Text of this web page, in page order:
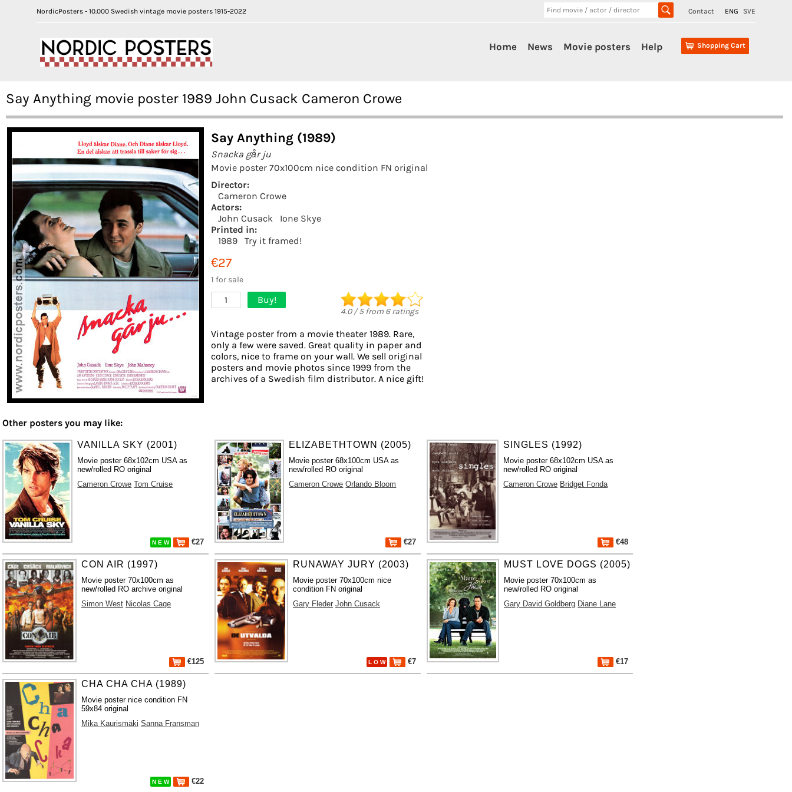
NordicPosters - 10.000 Swedish vintage movie posters 1915-2022 Contact ENG SVE
Shopping Cart
Home News Movie posters Help
Say Anything movie poster 1989 John Cusack Cameron Crowe
Say Anything (1989)
Snacka går ju
Movie poster 70x100cm nice condition FN original
Director:
Cameron Crowe
Actors:
John Cusack
Ione Skye
Printed in:
1989
Try it framed!
€27
1 for sale
1 Buy!
4.0/5from 6ratings
Vintage poster from a movie theater 1989. Rare,
only a few were saved. Great quality in paper and
colors, nice to frame on your wall. We sell original
posters and movie photos since 1999 from the
archives of a Swedish film distributor. A nice gift!
Other posters you may like:
VANILLA SKY (2001)
Movie poster 68x102cm USA as
new/rolled RO original
Cameron Crowe Tom Cruise
N E W €27
ELIZABETHTOWN (2005)
Movie poster 68x100cm USA as
new/rolled RO original
Cameron Crowe Orlando Bloom
€27
SINGLES (1992)
Movie poster 68x102cm USA as
new/rolled RO original
Cameron Crowe Bridget Fonda
€48
CON AIR (1997)
Movie poster 70x100cm as
new/rolled RO archive original
Simon West Nicolas Cage
€125
RUNAWAY JURY (2003)
Movie poster 70x100cm nice
condition FN original
Gary Fleder John Cusack
L O W €7
MUST LOVE DOGS (2005)
Movie poster 70x100cm as
new/rolled RO original
Gary David Goldberg Diane Lane
€17
CHA CHA CHA (1989)
Movie poster nice condition FN
59x84 original
Mika Kaurismäki Sanna Fransman
N E W €22